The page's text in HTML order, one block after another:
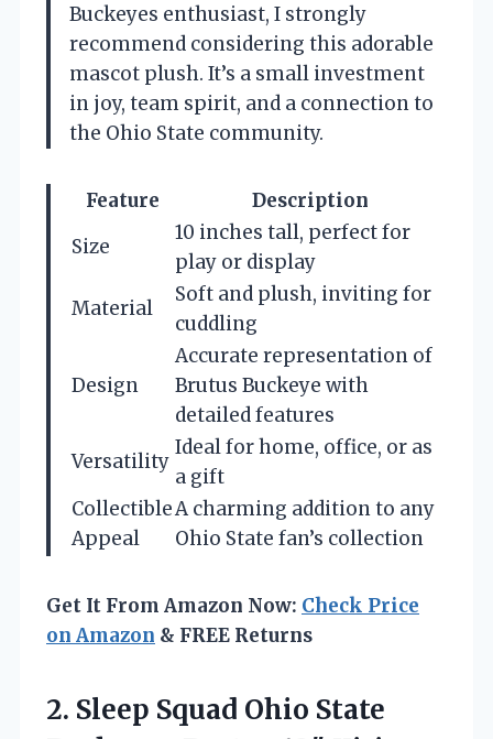
Buckeyes enthusiast, I strongly
recommend considering this adorable
mascot plush. It’s a small investment
in joy, team spirit, and a connection to
the Ohio State community.
Feature
Description
Size
10 inches tall, perfect for
play or display
Material
Soft and plush, inviting for
cuddling
Design
Accurate representation of
Brutus Buckeye with
detailed features
Versatility
Ideal for home, office, or as
a gift
Collectible
Appeal
A charming addition to any
Ohio State fan’s collection
Get It From Amazon Now: Check Price
on Amazon & FREE Returns
2. Sleep Squad Ohio State